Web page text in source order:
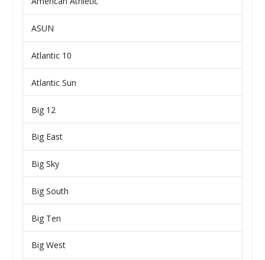
ASUN
Atlantic 10
Atlantic Sun
Big 12
Big East
Big Sky
Big South
Big Ten
Big West